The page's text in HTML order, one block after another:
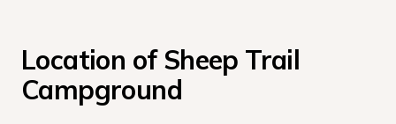
Location of Sheep Trail
Campground